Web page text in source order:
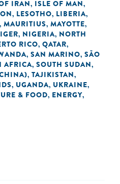
IRAN, ISLE OF MAN,
, LESOTHO, LIBERIA,
, MAURITIUS, MAYOTTE,
, NIGERIA, NORTH
RICO, QATAR,
, SAN MARINO, SÃO
AFRICA, SOUTH SUDAN,
, TAJIKISTAN,
, UGANDA, UKRAINE,
& FOOD, ENERGY,